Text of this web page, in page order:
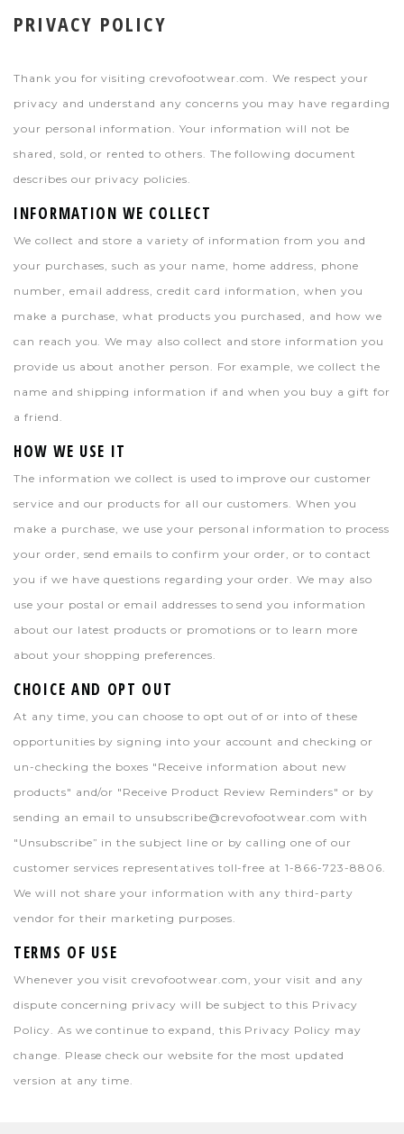
PRIVACY POLICY
Thank you for visiting crevofootwear.com. We respect your
privacy and understand any concerns you may have regarding
your personal information. Your information will not be
shared, sold, or rented to others. The following document
describes our privacy policies.
INFORMATION WE COLLECT
We collect and store a variety of information from you and
your purchases, such as your name, home address, phone
number, email address, credit card information, when you
make a purchase, what products you purchased, and how we
can reach you. We may also collect and store information you
provide us about another person. For example, we collect the
name and shipping information if and when you buy a gift for
a friend.
HOW WE USE IT
The information we collect is used to improve our customer
service and our products for all our customers. When you
make a purchase, we use your personal information to process
your order, send emails to confirm your order, or to contact
you if we have questions regarding your order. We may also
use your postal or email addresses to send you information
about our latest products or promotions or to learn more
about your shopping preferences.
CHOICE AND OPT OUT
At any time, you can choose to opt out of or into of these
opportunities by signing into your account and checking or
un-checking the boxes "Receive information about new
products" and/or "Receive Product Review Reminders" or by
sending an email to unsubscribe@crevofootwear.com with
"Unsubscribe” in the subject line or by calling one of our
customer services representatives toll-free at 1-866-723-8806.
We will not share your information with any third-party
vendor for their marketing purposes.
TERMS OF USE
Whenever you visit crevofootwear.com, your visit and any
dispute concerning privacy will be subject to this Privacy
Policy. As we continue to expand, this Privacy Policy may
change. Please check our website for the most updated
version at any time.